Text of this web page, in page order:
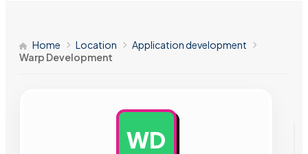
Home Location
Application development
Warp Development
WD